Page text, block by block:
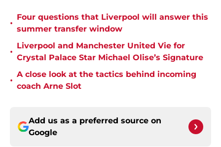
•
Four questions that Liverpool will answer this
summer transfer window
•
Liverpool and Manchester United Vie for
Crystal Palace Star Michael Olise’s Signature
•
A close look at the tactics behind incoming
coach Arne Slot
Add us as a preferred source on
Google